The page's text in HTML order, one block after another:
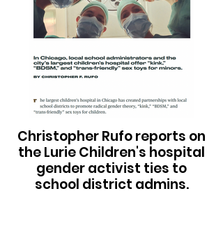
Christopher Rufo reports on
the Lurie Children's hospital
gender activist ties to
school district admins.